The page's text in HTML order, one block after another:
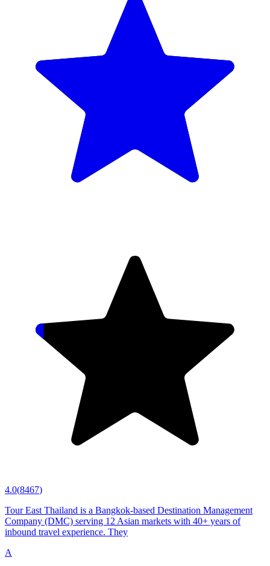
4.0(8467)
Tour East Thailand is a Bangkok-based Destination Management
Company (DMC) serving 12 Asian markets with 40+ years of
inbound travel experience. They
A